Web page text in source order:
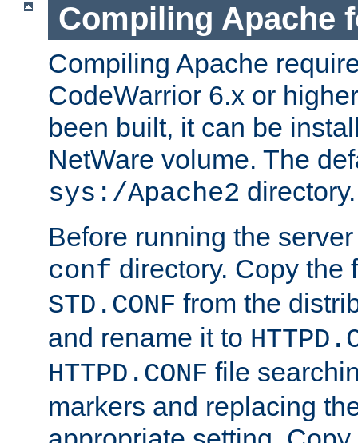
Compiling Apache
Compiling Apache
CodeWarrior 6.x or
been built, it can be
NetWare volume. The
sys:/Apache2 directory.
Before running the
conf directory. Copy the
STD.CONF from the
and rename it to
HTTPD.CONF file
markers and replacing